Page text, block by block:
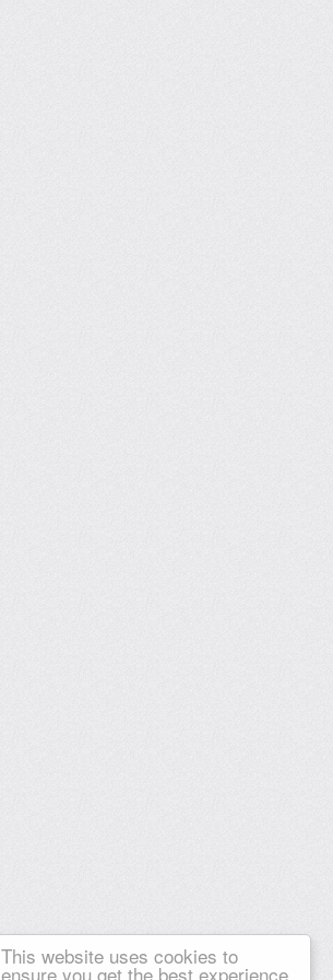
This website uses cookies to
ensure you get the best experience